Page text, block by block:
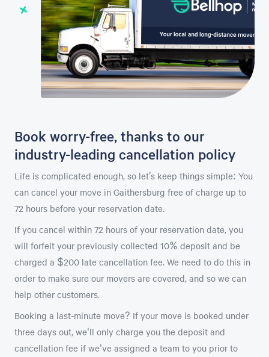
Book worry-free, thanks to our
industry-leading cancellation policy
Life is complicated enough, so let’s keep things simple: You
can cancel your move in Gaithersburg free of charge up to
72 hours before your reservation date.
If you cancel within 72 hours of your reservation date, you
will forfeit your previously collected 10% deposit and be
charged a $200 late cancellation fee. We need to do this in
order to make sure our movers are covered, and so we can
help other customers.
Booking a last-minute move? If your move is booked under
three days out, we'll only charge you the deposit and
cancellation fee if we've assigned a team to you prior to